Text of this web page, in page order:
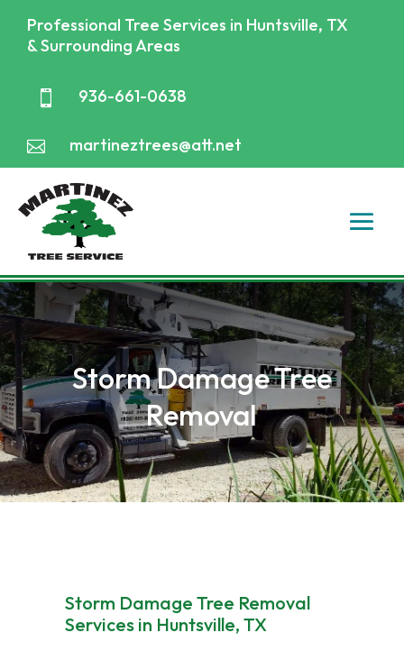
Professional Tree Services in Huntsville, TX
& Surrounding Areas
 936-661-0638
 martineztrees@att.net
Storm Damage Tree
Removal
Storm Damage Tree Removal
Services in Huntsville, TX